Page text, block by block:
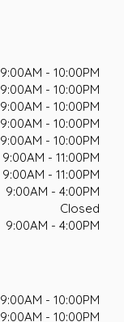
9:00AM - 10:00PM
9:00AM - 10:00PM
9:00AM - 10:00PM
9:00AM - 10:00PM
9:00AM - 10:00PM
9:00AM - 11:00PM
9:00AM - 11:00PM
9:00AM - 4:00PM
Closed
9:00AM - 4:00PM
9:00AM - 10:00PM
9:00AM - 10:00PM